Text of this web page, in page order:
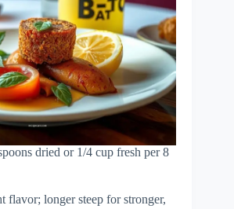
dried or 1/4 cup fresh per 8
flavor; longer steep for stronger,